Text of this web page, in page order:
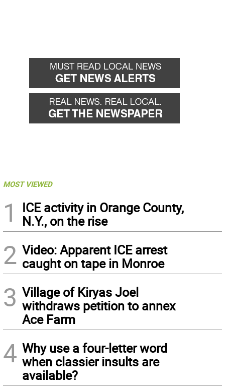
MOST VIEWED
1
ICE activity in Orange County,
N.Y., on the rise
2 Video: Apparent ICE arrest
caught on tape in Monroe
3 Village of Kiryas Joel
withdraws petition to annex
Ace Farm
4 Why use a four-letter word
when classier insults are
available?